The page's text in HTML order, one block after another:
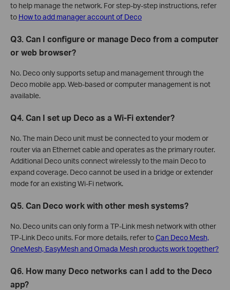
to help manage the network. For step-by-step instructions, refer
to How to add manager account of Deco
Q3. Can I configure or manage Deco from a computer
or web browser?
No. Deco only supports setup and management through the
Deco mobile app. Web-based or computer management is not
available.
Q4. Can I set up Deco as a Wi-Fi extender?
No. The main Deco unit must be connected to your modem or
router via an Ethernet cable and operates as the primary router.
Additional Deco units connect wirelessly to the main Deco to
expand coverage. Deco cannot be used in a bridge or extender
mode for an existing Wi-Fi network.
Q5. Can Deco work with other mesh systems?
No. Deco units can only form a TP-Link mesh network with other
TP-Link Deco units. For more details, refer toCan Deco Mesh,
OneMesh, EasyMesh and Omada Mesh products work together?
Q6. How many Deco networks can I add to the Deco
app?